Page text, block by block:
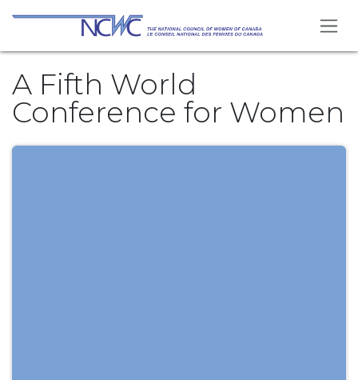
Skip to Content
A Fifth World
Conference for Women